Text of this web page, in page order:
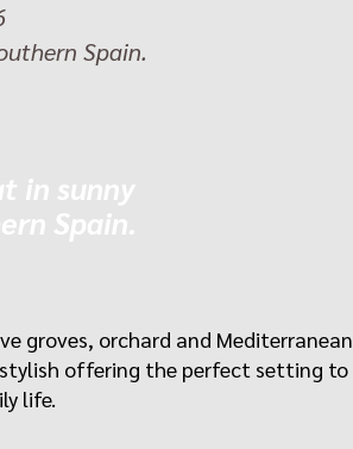
Spain.
in sunny
Spain.
groves, orchard and Mediterranean
stylish offering the perfect setting to
life.